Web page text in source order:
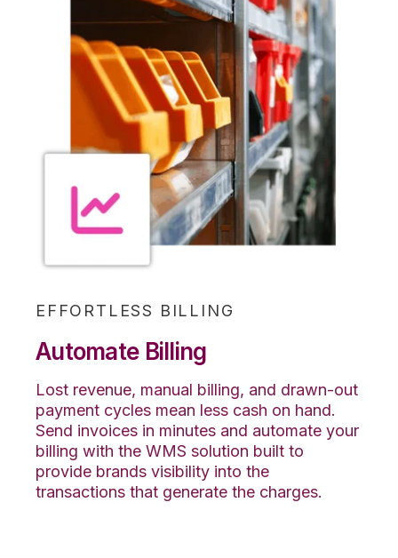
EFFORTLESS BILLING
Automate Billing
Lost revenue, manual billing, and drawn-out
payment cycles mean less cash on hand.
Send invoices in minutes and automate your
billing with the WMS solution built to
provide brands visibility into the
transactions that generate the charges.